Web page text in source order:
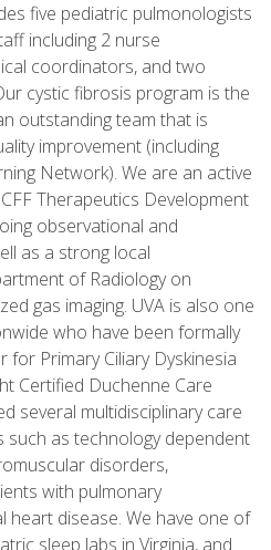
five pediatric pulmonologists
including 2 nurse
coordinators, and two
cystic fibrosis program is the
outstanding team that is
improvement (including
Network). We are an active
Therapeutics Development
observational and
as a strong local
of Radiology on
gas imaging. UVA is also one
who have been formally
Primary Ciliary Dyskinesia
Certified Duchenne Care
several multidisciplinary care
such as technology dependent
disorders,
with pulmonary
heart disease. We have one of
sleep labs in Virginia, and